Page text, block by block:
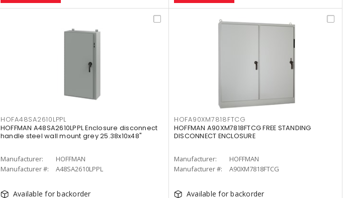
HOFA48SA2610LPPL
HOFFMAN A48SA2610LPPL Enclosure disconnect
handle steel wall mount grey 25.38x10x48"
Manufacturer:
HOFFMAN
Manufacturer #:
A48SA2610LPPL
Available for backorder
HOFA90XM7818FTCG
HOFFMAN A90XM7818FTCG FREE STANDING
DISCONNECT ENCLOSURE
Manufacturer:
HOFFMAN
Manufacturer #:
A90XM7818FTCG
Available for backorder